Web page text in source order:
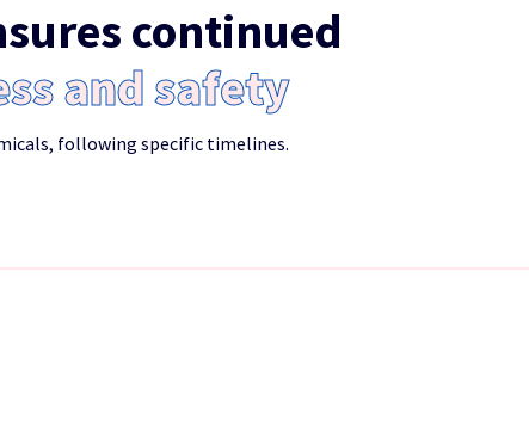
continued
and safety
following specific timelines.